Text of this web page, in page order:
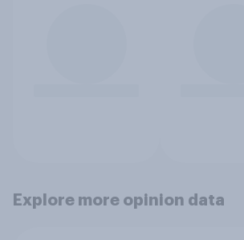
Explore more opinion data